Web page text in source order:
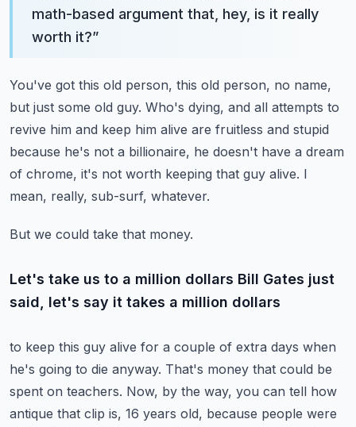
math-based argument that, hey, is it really
worth it?”
You've got this old person, this old person, no name,
but just some old guy. Who's dying, and all attempts to
revive him and keep him alive are fruitless and stupid
because he's not a billionaire, he doesn't have a dream
of chrome, it's not worth keeping that guy alive. I
mean, really, sub-surf, whatever.
But we could take that money.
Let's take us to a million dollars Bill Gates just
said, let's say it takes a million dollars
to keep this guy alive for a couple of extra days when
he's going to die anyway. That's money that could be
spent on teachers. Now, by the way, you can tell how
antique that clip is, 16 years old, because people were